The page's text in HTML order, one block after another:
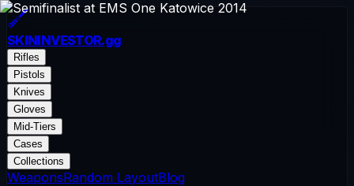
SKININVESTOR.gg
Rifles
Pistols
Knives
Gloves
Mid-Tiers
Cases
Collections
WeaponsRandom LayoutBlog